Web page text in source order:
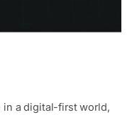
a digital-first world,